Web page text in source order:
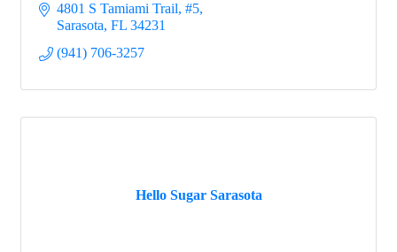
4801 S Tamiami Trail, #5
Sarasota FL 34231
(941) 706-3257
Hello Sugar Sarasota